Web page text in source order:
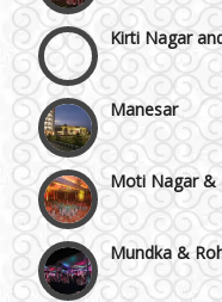
Kirti Nagar
Manesar
Moti Nagar &
Mundka &